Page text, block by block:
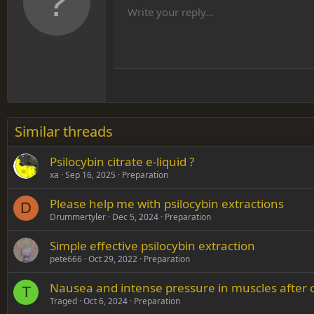
10
18
26
Font familyArial
Times New Roman
Verdana
Strike-through
UnderlineInline code
Insert table
Insert horizontal line
SpoilerCode
Write your reply...
Similar threads
Psilocybin citrate e-liquid ?
xa Sep 16, 2025 Preparation
D Please help me with psilocybin extractions
Drummertyler Dec 5, 2024 Preparation
Simple effective psilocybin extraction
pete666 Oct 29, 2022 Preparation
T Nausea and intense pressure in muscles after
Traged Oct 6, 2024 Preparation